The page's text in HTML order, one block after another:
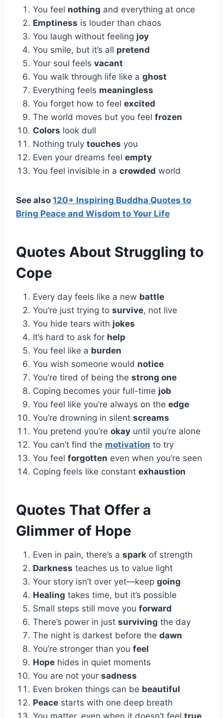
You feel nothing and everything at once
Emptiness is louder than chaos
You laugh without feeling joy
You smile, but it’s all pretend
Your soul feels vacant
You walk through life like a ghost
Everything feels meaningless
You forget how to feel excited
The world moves but you feel frozen
Colors look dull
Nothing truly touches you
Even your dreams feel empty
You feel invisible in a crowded world
See also 120+ Inspiring Buddha Quotes to
Bring Peace and Wisdom to Your Life
Quotes About Struggling to
Cope
Every day feels like a new battle
You’re just trying to survive, not live
You hide tears with jokes
It’s hard to ask for help
You feel like a burden
You wish someone would notice
You’re tired of being the strong one
Coping becomes your full-time job
You feel like you’re always on the edge
You’re drowning in silent screams
You pretend you’re okay until you’re alone
You can’t find the motivation to try
You feel forgotten even when you’re seen
Coping feels like constant exhaustion
Quotes That Offer a
Glimmer of Hope
Even in pain, there’s a spark of strength
Darkness teaches us to value light
Your story isn’t over yet—keep going
Healing takes time, but it’s possible
Small steps still move you forward
There’s power in just surviving the day
The night is darkest before the dawn
You’re stronger than you feel
Hope hides in quiet moments
You are not your sadness
Even broken things can be beautiful
Peace starts with one deep breath